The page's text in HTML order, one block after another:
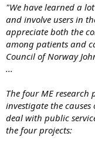
"We have learned a
and involve users in
appreciate both the
among patients and
Council of Norway
...
The four ME
investigate the
deal with public
the four projects: